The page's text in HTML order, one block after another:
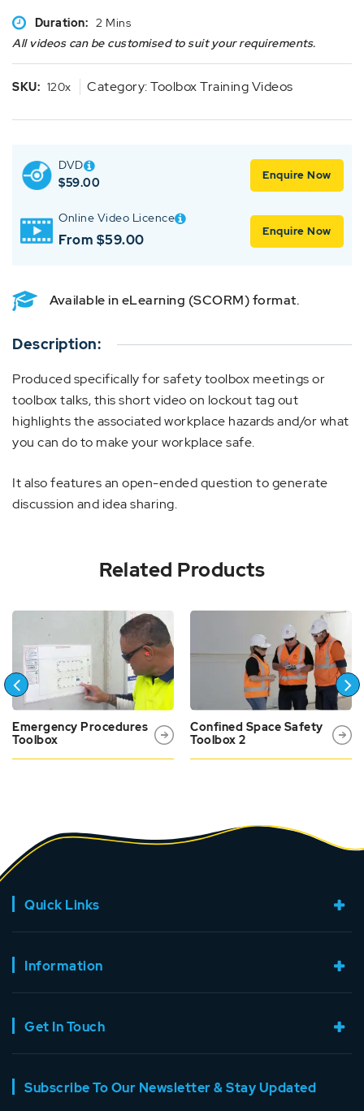
Duration: 2 Mins
All videos can be customised to suit your requirements.
SKU: 120x Category:Toolbox Training Videos
DVD
$59.00 Enquire Now
Online Video Licence
From $59.00 Enquire Now
Available in eLearning (SCORM) format.
Description:
Produced specifically for safety toolbox meetings or
toolbox talks, this short video on lockout tag out
highlights the associated workplace hazards and/or what
you can do to make your workplace safe.
It also features an open-ended question to generate
discussion and idea sharing.
Related Products
Emergency Procedures
Toolbox
Confined Space Safety
Toolbox 2
Quick Links
Information
Get In Touch
Subscribe To Our Newsletter & Stay Updated